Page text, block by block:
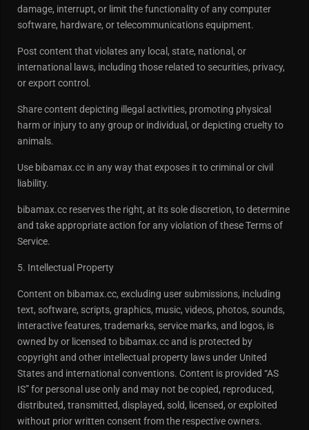
damage, interrupt, or limit the functionality of any computer
software, hardware, or telecommunications equipment.
Post content that violates any local, state, national, or
international laws, including those related to securities, privacy,
or export control.
Share content depicting illegal activities, promoting physical
harm or injury to any group or individual, or depicting cruelty to
animals.
Use bibamax.cc in any way that exposes it to criminal or civil
liability.
bibamax.cc reserves the right, at its sole discretion, to determine
and take appropriate action for any violation of these Terms of
Service.
5. Intellectual Property
Content on bibamax.cc, excluding user submissions, including
text, software, scripts, graphics, music, videos, photos, sounds,
interactive features, trademarks, service marks, and logos, is
owned by or licensed to bibamax.cc and is protected by
copyright and other intellectual property laws under United
States and international conventions. Content is provided “AS
IS” for personal use only and may not be copied, reproduced,
distributed, transmitted, displayed, sold, licensed, or exploited
without prior written consent from the respective owners.